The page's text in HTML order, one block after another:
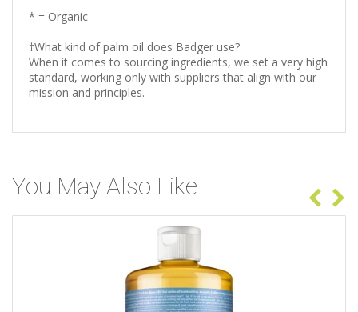
* = Organic
†What kind of palm oil does Badger use?
When it comes to sourcing ingredients, we set a very high
standard, working only with suppliers that align with our
mission and principles.
You May Also Like